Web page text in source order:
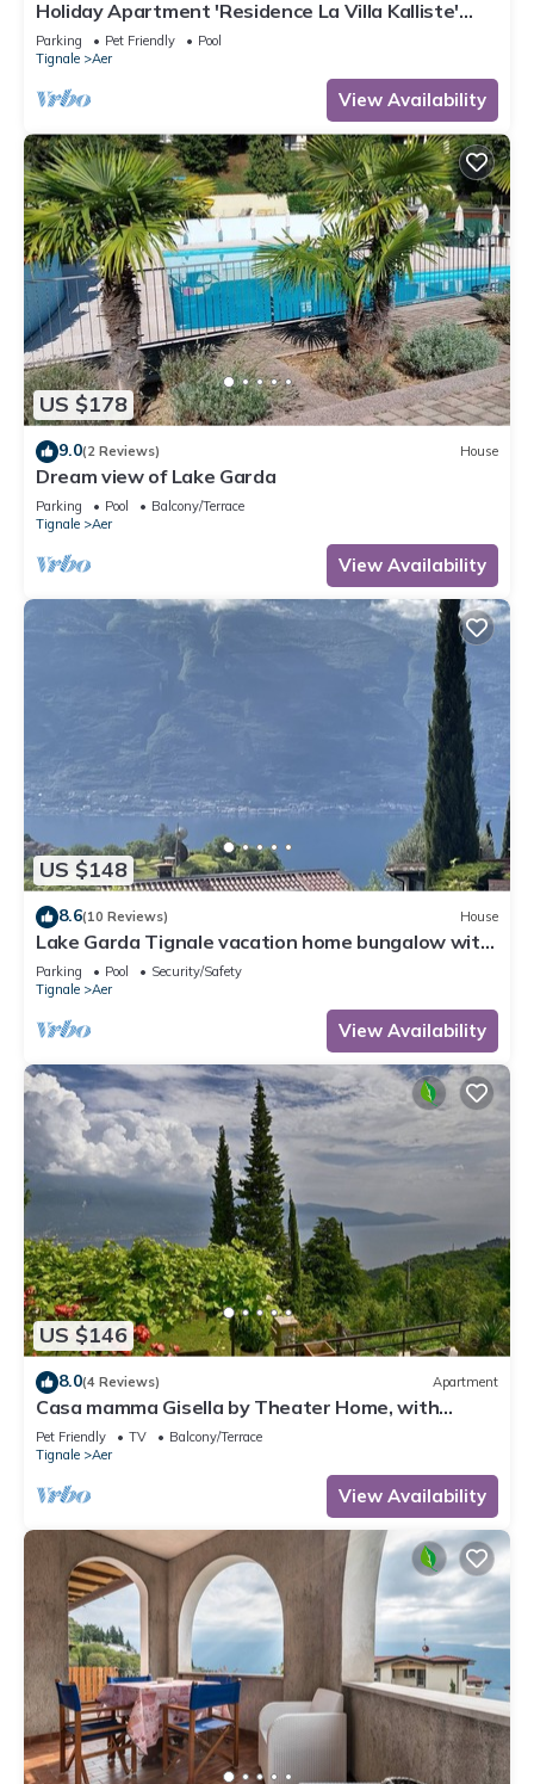
Holiday Apartment 'Residence La Villa Kalliste'
with Lake View, Garden, Shared Pool & Wi-Fi
Parking Pet Friendly
Pool
Tignale
Aer
View Availability
US $178
9.0(2 Reviews) House
Dream view of Lake Garda
Parking Pool
Balcony/Terrace
Tignale
Aer
View Availability
US $148
8.6(10 Reviews) House
Lake Garda Tignale vacation home bungalow with
pool and lake view
Parking Pool
Security/Safety
Tignale
Aer
View Availability
US $146
8.0(4 Reviews) Apartment
Casa mamma Gisella by Theater Home, with
marvellous lake view
Pet Friendly TV
Balcony/Terrace
Tignale
Aer
View Availability